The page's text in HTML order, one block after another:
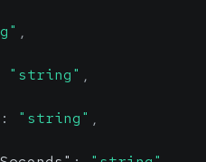
,
"string" ,
: "string" ,